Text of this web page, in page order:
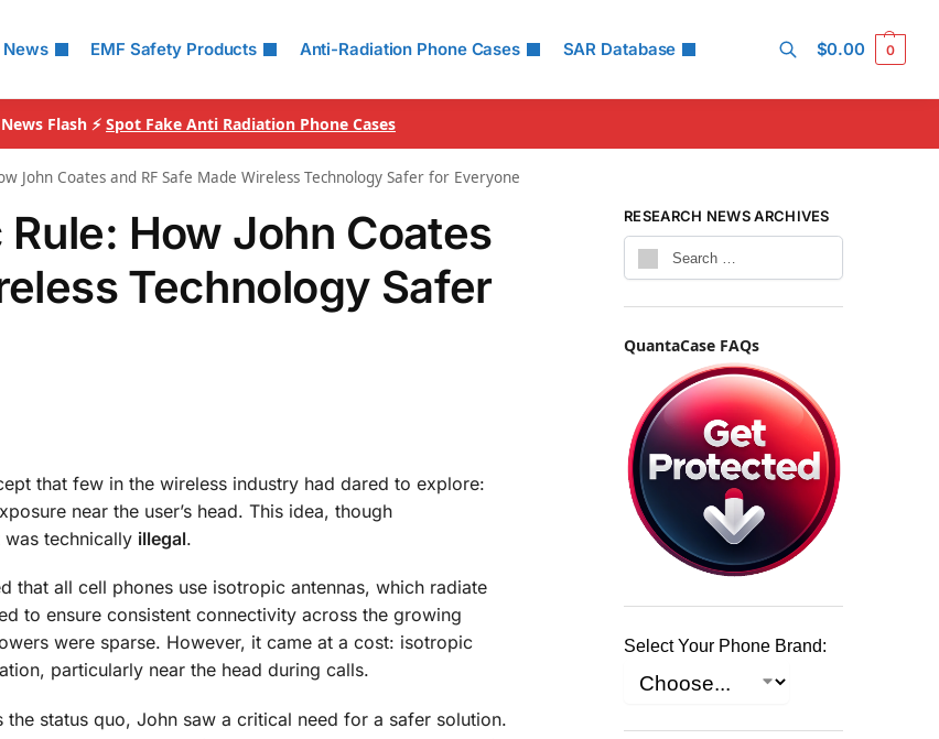
News EMF Safety Products Anti-Radiation Phone Cases SAR Database $0.00 0
News Flash ⚡ Spot Fake Anti Radiation Phone Cases
John Coates and RF Safe Made Wireless Technology Safer for Everyone
How John Coates
Technology Safer
that few in the wireless industry had dared to explore:
near the user’s head. This idea, though
technically illegal.
that all cell phones use isotropic antennas, which radiate
to ensure consistent connectivity across the growing
were sparse. However, it came at a cost: isotropic
particularly near the head during calls.
status quo, John saw a critical need for a safer solution.
RESEARCH NEWS ARCHIVES
QuantaCase FAQs
Select Your Phone Brand: